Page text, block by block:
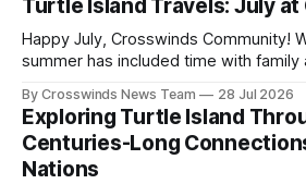
policies uprooted Native families,
and, in many cases, contributed to
Native
Turtle Island Travels: July
Happy July, Crosswinds Community! We hope your
summer has included time with family
northeast Oklahoma. July carried the Crosswinds team
from Tulsa to Massachusetts,
the way, we continued reporting on
By Crosswinds News Team 28 Jul 2026
Exploring Turtle Island
Centuries-Long
Nations